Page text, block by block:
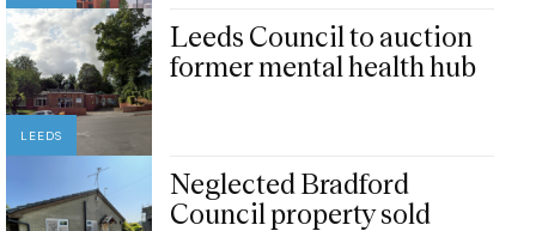
LEEDS
Leeds Council to auction
former mental health hub
Neglected Bradford
Council property sold